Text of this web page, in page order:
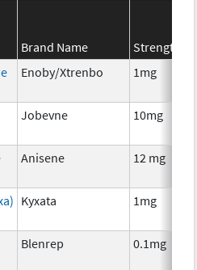
Brand Name Strength
Enoby/Xtrenbo 1mg
Jobevne 10mg
Anisene 12 mg
Kyxata 1mg
Blenrep 0.1mg